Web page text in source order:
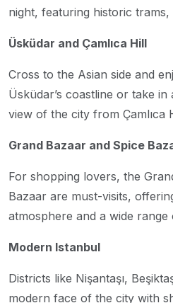
night, featuring historic
Üsküdar and Çamlıca Hill
Cross to the Asian side and
Üsküdar’s coastline or take
view of the city from Çamlıca
Grand Bazaar and Spice
For shopping lovers, the
Bazaar are must-visits,
atmosphere and a wide
Modern Istanbul
Districts like Nişantaşı,
modern face of the city with